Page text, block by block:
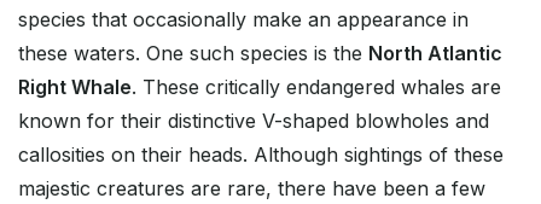
species that occasionally make an appearance in
these waters. One such species is the North Atlantic
Right Whale. These critically endangered whales are
known for their distinctive V-shaped blowholes and
callosities on their heads. Although sightings of these
majestic creatures are rare, there have been a few